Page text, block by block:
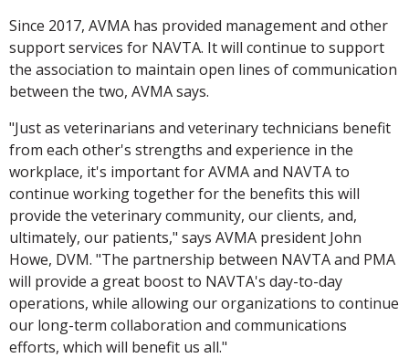
Since 2017, AVMA has provided management and other
support services for NAVTA. It will continue to support
the association to maintain open lines of communication
between the two, AVMA says.
"Just as veterinarians and veterinary technicians benefit
from each other's strengths and experience in the
workplace, it's important for AVMA and NAVTA to
continue working together for the benefits this will
provide the veterinary community, our clients, and,
ultimately, our patients," says AVMA president John
Howe, DVM. "The partnership between NAVTA and PMA
will provide a great boost to NAVTA's day-to-day
operations, while allowing our organizations to continue
our long-term collaboration and communications
efforts, which will benefit us all."